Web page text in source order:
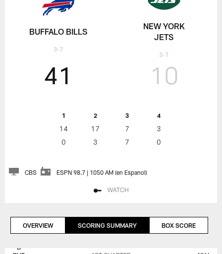
BUFFALO BILLS
3-7
41
1 2 3 4
14 17 7
3
0
3 7 0
10
NEW YORK
JETS
3-7
CBS ESPN 98.7 | 1050 AM (en Espanol)
WATCH
OVERVIEW SCORING SUMMARY BOX SCORE
BUFFALO